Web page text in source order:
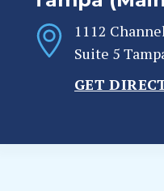
1112
Suite 5
GET